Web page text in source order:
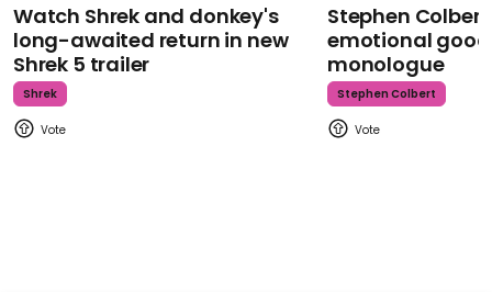
Watch Shrek and donkey's
long-awaited return in new
Shrek 5 trailer
Shrek
Stephen
emotional
monologue
Stephen Colbert